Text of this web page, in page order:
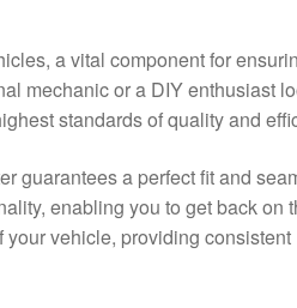
a vital component for
mechanic or a DIY enthusiast
standards of quality and
guarantees a perfect fit and
enabling you to get back on
vehicle, providing consistent